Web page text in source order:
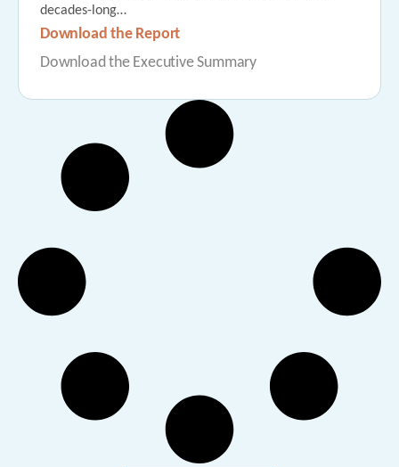
decades-long…
Download the Report
Download the Executive Summary